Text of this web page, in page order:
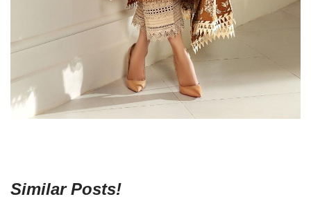
Similar Posts!